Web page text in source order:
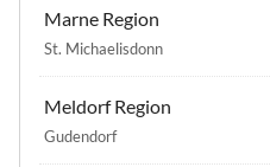
Marne Region
St. Michaelisdonn
Meldorf Region
Gudendorf